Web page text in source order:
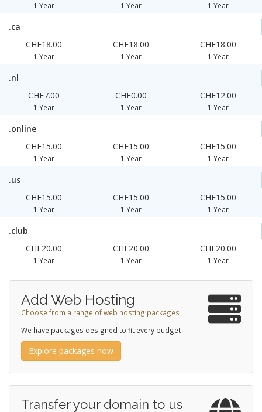
1 Year 1 Year 1 Year
.ca
CHF18.00
1 Year
CHF18.00
1 Year
CHF18.00
1 Year
.nl
CHF7.00
1 Year
CHF0.00
1 Year
CHF12.00
1 Year
.online
CHF15.00
1 Year
CHF15.00
1 Year
CHF15.00
1 Year
.us
CHF15.00
1 Year
CHF15.00
1 Year
CHF15.00
1 Year
.club
CHF20.00
1 Year
CHF20.00
1 Year
CHF20.00
1 Year
Add Web Hosting
Choose from a range of web hosting packages
We have packages designed to fit every budget
Explore packages now
Transfer your domain to us